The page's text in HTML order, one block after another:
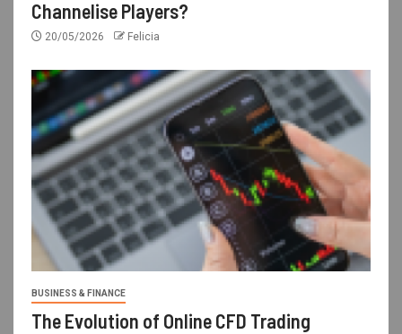
Channelise Players?
20/05/2026 Felicia
BUSINESS & FINANCE
The Evolution of Online CFD Trading